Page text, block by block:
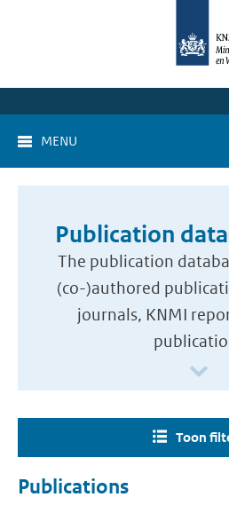
MENU
Publication
The publication
(co-)authored
journals, KNMI
Toon
Publications